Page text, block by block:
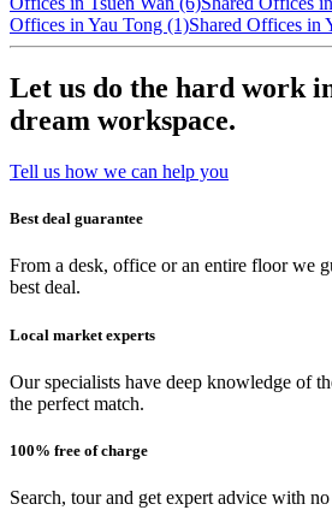
Offices in Yau Tong (1)Shared Offices in
Let us do the hard work
dream workspace.
Tell us how we can help you
Best deal guarantee
From a desk, office or an entire floor we
best deal.
Local market experts
Our specialists have deep knowledge of
the perfect match.
100% free of charge
Search, tour and get expert advice with